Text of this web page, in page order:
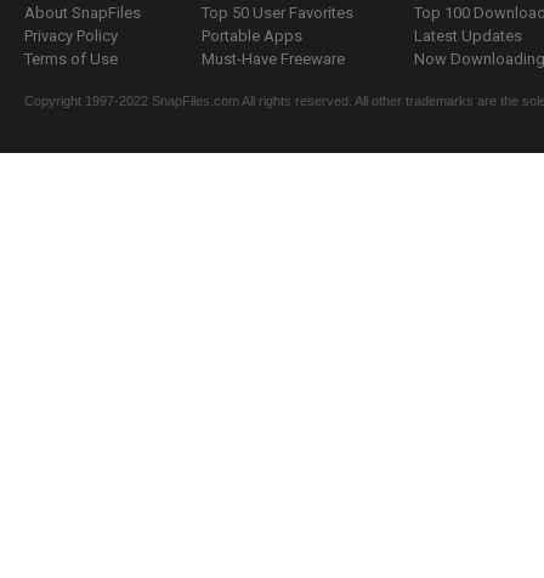
About SnapFiles
Privacy Policy
Terms of Use
Top 50 User Favorites
Portable Apps
Must-Have Freeware
Top 100
Latest Updates
Now
Copyright 1997-2022 SnapFiles.com All rights reserved. All other trademarks are the